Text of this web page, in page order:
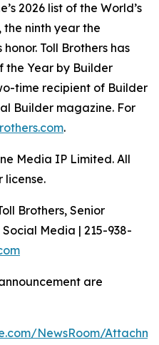
2026 list of the World’s
the ninth year the
Toll Brothers has
the Year by Builder
time recipient of Builder
Builder magazine. For
.
Media IP Limited. All
license.
Brothers, Senior
Media | 215-938-
are
NewsRoom/